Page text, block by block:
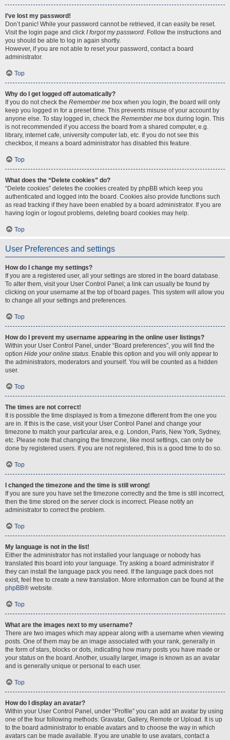
I’ve lost my password!
Don’t panic! While your password cannot be retrieved, it can easily be reset.
Visit the login page and click I forgot my password. Follow the instructions and
you should be able to log in again shortly.
However, if you are not able to reset your password, contact a board
administrator.
Top
Why do I get logged off automatically?
If you do not check the Remember me box when you login, the board will only
keep you logged in for a preset time. This prevents misuse of your account by
anyone else. To stay logged in, check the Remember me box during login. This
is not recommended if you access the board from a shared computer, e.g.
library, internet cafe, university computer lab, etc. If you do not see this
checkbox, it means a board administrator has disabled this feature.
Top
What does the “Delete cookies” do?
“Delete cookies” deletes the cookies created by phpBB which keep you
authenticated and logged into the board. Cookies also provide functions such
as read tracking if they have been enabled by a board administrator. If you are
having login or logout problems, deleting board cookies may help.
Top
User Preferences and settings
How do I change my settings?
If you are a registered user, all your settings are stored in the board database.
To alter them, visit your User Control Panel; a link can usually be found by
clicking on your username at the top of board pages. This system will allow you
to change all your settings and preferences.
Top
How do I prevent my username appearing in the online user listings?
Within your User Control Panel, under “Board preferences”, you will find the
option Hide your online status. Enable this option and you will only appear to
the administrators, moderators and yourself. You will be counted as a hidden
user.
Top
The times are not correct!
It is possible the time displayed is from a timezone different from the one you
are in. If this is the case, visit your User Control Panel and change your
timezone to match your particular area, e.g. London, Paris, New York, Sydney,
etc. Please note that changing the timezone, like most settings, can only be
done by registered users. If you are not registered, this is a good time to do so.
Top
I changed the timezone and the time is still wrong!
If you are sure you have set the timezone correctly and the time is still incorrect,
then the time stored on the server clock is incorrect. Please notify an
administrator to correct the problem.
Top
My language is not in the list!
Either the administrator has not installed your language or nobody has
translated this board into your language. Try asking a board administrator if
they can install the language pack you need. If the language pack does not
exist, feel free to create a new translation. More information can be found at the
phpBB® website.
Top
What are the images next to my username?
There are two images which may appear along with a username when viewing
posts. One of them may be an image associated with your rank, generally in
the form of stars, blocks or dots, indicating how many posts you have made or
your status on the board. Another, usually larger, image is known as an avatar
and is generally unique or personal to each user.
Top
How do I display an avatar?
Within your User Control Panel, under “Profile” you can add an avatar by using
one of the four following methods: Gravatar, Gallery, Remote or Upload. It is up
to the board administrator to enable avatars and to choose the way in which
avatars can be made available. If you are unable to use avatars, contact a